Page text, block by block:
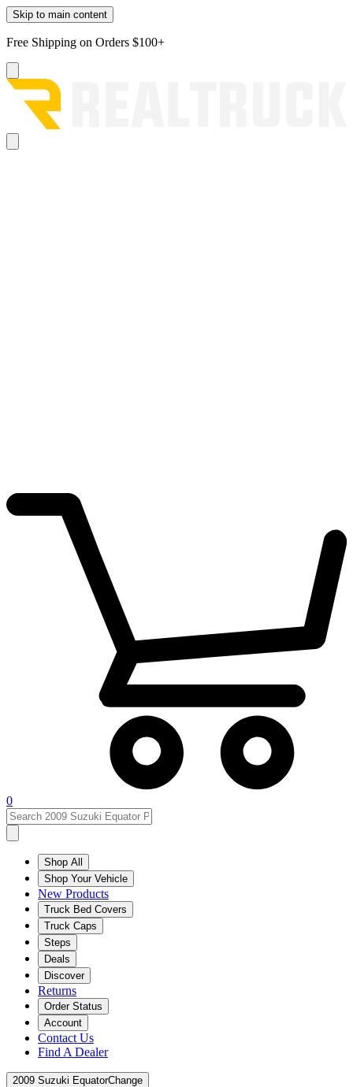
Skip to main content
Free Shipping on Orders $100+
0
Shop All
Shop Your Vehicle
New Products
Truck Bed Covers
Truck Caps
Steps
Deals
Discover
Returns
Order Status
Account
Contact Us
Find A Dealer
2009 Suzuki EquatorChange